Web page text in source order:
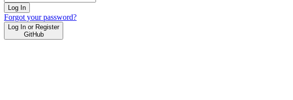
Log In
Forgot your password?
Log In or Register
GitHub